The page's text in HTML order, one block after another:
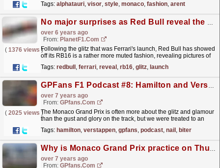
Tags: alphatauri, visor, style, monaco, fashion, arent
No major surprises as Red Bull reveal the RB16
over 6 years ago
From: PlanetF1.com
( 1376 views )Following the glitz that was Ferrari's launch, Red Bull has showed
off its RB16 is a rather more muted fashion, revealing pictures of
Tags: redbull , ferrari, reveal , rb16, glitz, launch
GPFans F1 Podcast #8: Hamilton and Verstappen's nail-biter, #DankeNiki en more Monaco madness
over 7 years ago
From: GPfans.com
( 2025 views )
The Monaco Grand Prix is often more about the glitz and glamour
than the gust and glory on the track, but we were treated to an
Tags: hamilton, verstappen, gpfans, podcast, nail , biter
Why is Monaco Grand Prix practice on Thursday?
over 7 years ago
From: GPfans.com